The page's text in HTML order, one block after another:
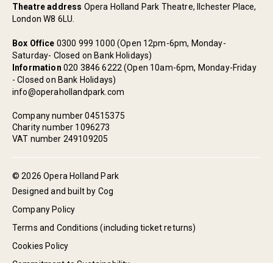
Theatre address Opera Holland Park Theatre, Ilchester Place,
London W8 6LU.
Box Office 0300 999 1000 (Open 12pm-6pm, Monday-
Saturday- Closed on Bank Holidays)
Information 020 3846 6222 (Open 10am-6pm, Monday-Friday
- Closed on Bank Holidays)
info@operahollandpark.com
Company number 04515375
Charity number 1096273
VAT number 249109205
© 2026 Opera Holland Park
Designed and built by Cog
Company Policy
Terms and Conditions (including ticket returns)
Cookies Policy